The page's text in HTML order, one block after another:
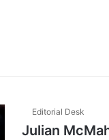
Editorial Desk
Julian